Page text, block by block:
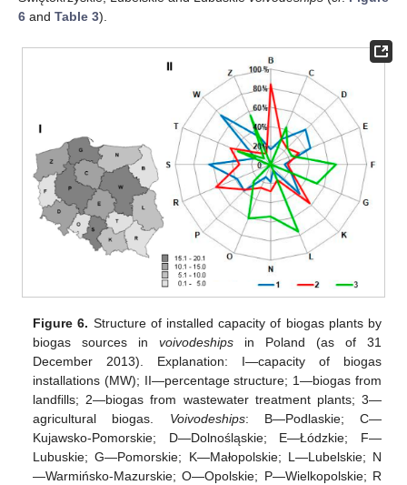
6 and Table 3).
Figure 6. Structure of installed capacity of biogas plants by
biogas sources invoivodeships in Poland (as of 31
December 2013). Explanation: I—capacity of biogas
installations (MW); II—percentage structure; 1—biogas from
landfills; 2—biogas from wastewater treatment plants; 3—
agricultural biogas. Voivodeships: B—Podlaskie; C—
Kujawsko-Pomorskie; D—Dolnośląskie; E—Łódzkie; F—
Lubuskie; G—Pomorskie; K—Małopolskie; L—Lubelskie; N
—Warmińsko-Mazurskie; O—Opolskie; P—Wielkopolskie; R